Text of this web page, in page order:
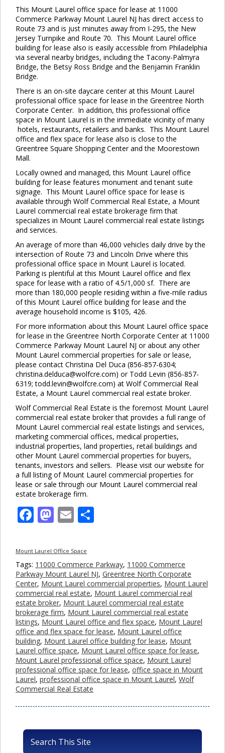
This Mount Laurel office space for lease at 11000
Commerce Parkway Mount Laurel NJ has direct access to
Route 73 and is just minutes away from I-295, the New
Jersey Turnpike and Route 70. This Mount Laurel office
building for lease also is easily accessible from Philadelphia
via several nearby bridges, including the Tacony-Palmyra
Bridge, the Betsy Ross Bridge and the Benjamin Franklin
Bridge.
There is an on-site daycare center at this Mount Laurel
professional office space for lease in the Greentree North
Corporate Center. In addition, this professional office
space in Mount Laurel is in the immediate vicinity of many
hotels, restaurants, retailers and banks. This Mount Laurel
office and flex space for lease also is close to the
Greentree Square Shopping Center and the Moorestown
Mall.
Locally owned and managed, this Mount Laurel office
building for lease features monument and tenant suite
signage. This Mount Laurel office space for lease is
available through Wolf Commercial Real Estate, a Mount
Laurel commercial real estate brokerage firm that
specializes in Mount Laurel commercial real estate listings
and services.
An average of more than 46,000 vehicles daily drive by the
intersection of Route 73 and Lincoln Drive where this
professional office space in Mount Laurel is located.
Parking is plentiful at this Mount Laurel office and flex
space for lease with a ratio of 4.5/1,000 sf. There are
more than 180,000 people residing within a five-mile radius
of this Mount Laurel office building for lease and the
average household income is $105, 426.
For more information about this Mount Laurel office space
for lease in the Greentree North Corporate Center at 11000
Commerce Parkway Mount Laurel NJ or about any other
Mount Laurel commercial properties for sale or lease,
please contact Christina Del Duca (856-857-6304;
christina.delduca@wolfcre.com) or Todd Levin (856-857-
6319; todd.levin@wolfcre.com) at Wolf Commercial Real
Estate, a Mount Laurel commercial real estate broker.
Wolf Commercial Real Estate is the foremost Mount Laurel
commercial real estate broker that provides a full range of
Mount Laurel commercial real estate listings and services,
marketing commercial offices, medical properties,
industrial properties, land properties, retail buildings and
other Mount Laurel commercial properties for buyers,
tenants, investors and sellers. Please visit our website for
a full listing of Mount Laurel commercial properties for
lease or sale through our Mount Laurel commercial real
estate brokerage firm.
Facebook
Mastodon
Email
Mount Laurel Office Space
Tags: 11000 Commerce Parkway, 11000 Commerce
Parkway Mount Laurel NJ, Greentree North Corporate
Center, Mount Laurel commercial properties, Mount Laurel
commercial real estate, Mount Laurel commercial real
estate broker, Mount Laurel commercial real estate
brokerage firm, Mount Laurel commercial real estate
listings, Mount Laurel office and flex space, Mount Laurel
office and flex space for lease, Mount Laurel office
building, Mount Laurel office building for lease, Mount
Laurel office space, Mount Laurel office space for lease,
Mount Laurel professional office space, Mount Laurel
professional office space for lease, office space in Mount
Laurel, professional office space in Mount Laurel, Wolf
Commercial Real Estate
Search This Site